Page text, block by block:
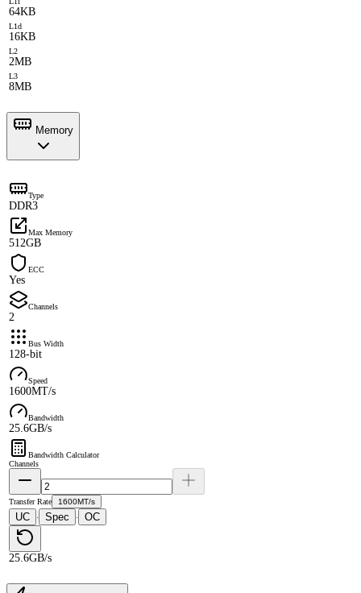
64KB
L1d
16KB
L2
2MB
L3
8MB
Memory
Type
DDR3
Max Memory
512GB
ECC
Yes
Channels
2
Bus Width
128-bit
Speed
1600MT/s
Bandwidth
25.6GB/s
Bandwidth Calculator
Channels
Transfer Rate 1600MT/s
UC · Spec · OC
25.6GB/s